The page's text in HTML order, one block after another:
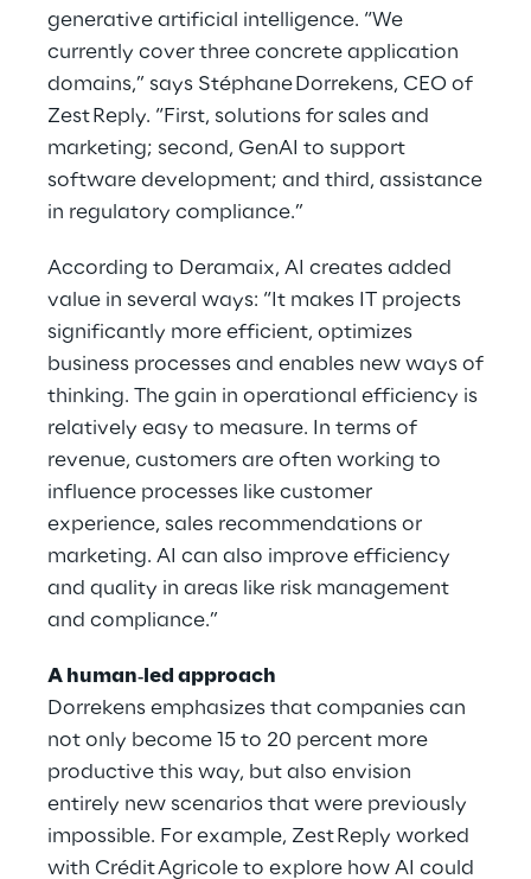
generative artificial intelligence. “We
currently cover three concrete application
domains,” says Stéphane Dorrekens, CEO of
Zest Reply. “First, solutions for sales and
marketing; second, GenAI to support
software development; and third, assistance
in regulatory compliance.”
According to Deramaix, AI creates added
value in several ways: “It makes IT projects
significantly more efficient, optimizes
business processes and enables new ways of
thinking. The gain in operational efficiency is
relatively easy to measure. In terms of
revenue, customers are often working to
influence processes like customer
experience, sales recommendations or
marketing. AI can also improve efficiency
and quality in areas like risk management
and compliance.”
A human‑led approach
Dorrekens emphasizes that companies can
not only become 15 to 20 percent more
productive this way, but also envision
entirely new scenarios that were previously
impossible. For example, Zest Reply worked
with Crédit Agricole to explore how AI could